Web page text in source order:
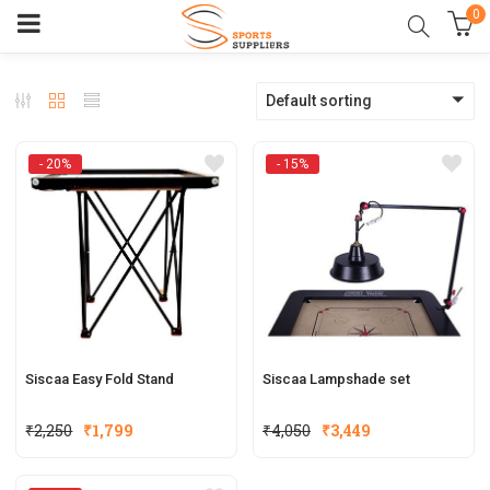
0
Default sorting
- 20%
Siscaa Easy Fold Stand
₹2,250 Original
₹1,799
- 15%
Siscaa Lampshade set
₹4,050 Original
₹3,449